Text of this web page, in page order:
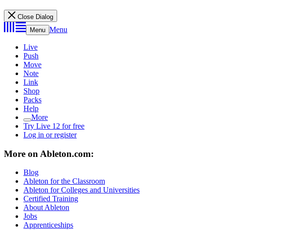
Close Dialog
Menu Menu
Live
Push
Move
Note
Link
Shop
Packs
Help
More
Try Live 12 for free
Log in or register
More on Ableton.com:
Blog
Ableton for the Classroom
Ableton for Colleges and Universities
Certified Training
About Ableton
Jobs
Apprenticeships